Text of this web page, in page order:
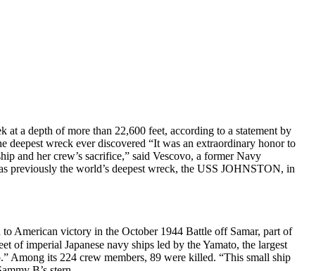
a depth of more than 22,600 feet, according to a statement by
wreck ever discovered “It was an extraordinary honor to
and her crew’s sacrifice,” said Vescovo, a former Navy
previously the world’s deepest wreck, the USS JOHNSTON, in
American victory in the October 1944 Battle off Samar, part of
of imperial Japanese navy ships led by the Yamato, the largest
Among its 224 crew members, 89 were killed. “This small ship